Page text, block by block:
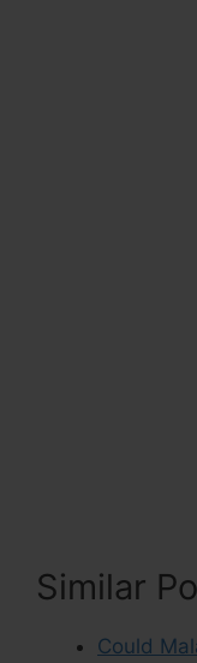
Similar
Could